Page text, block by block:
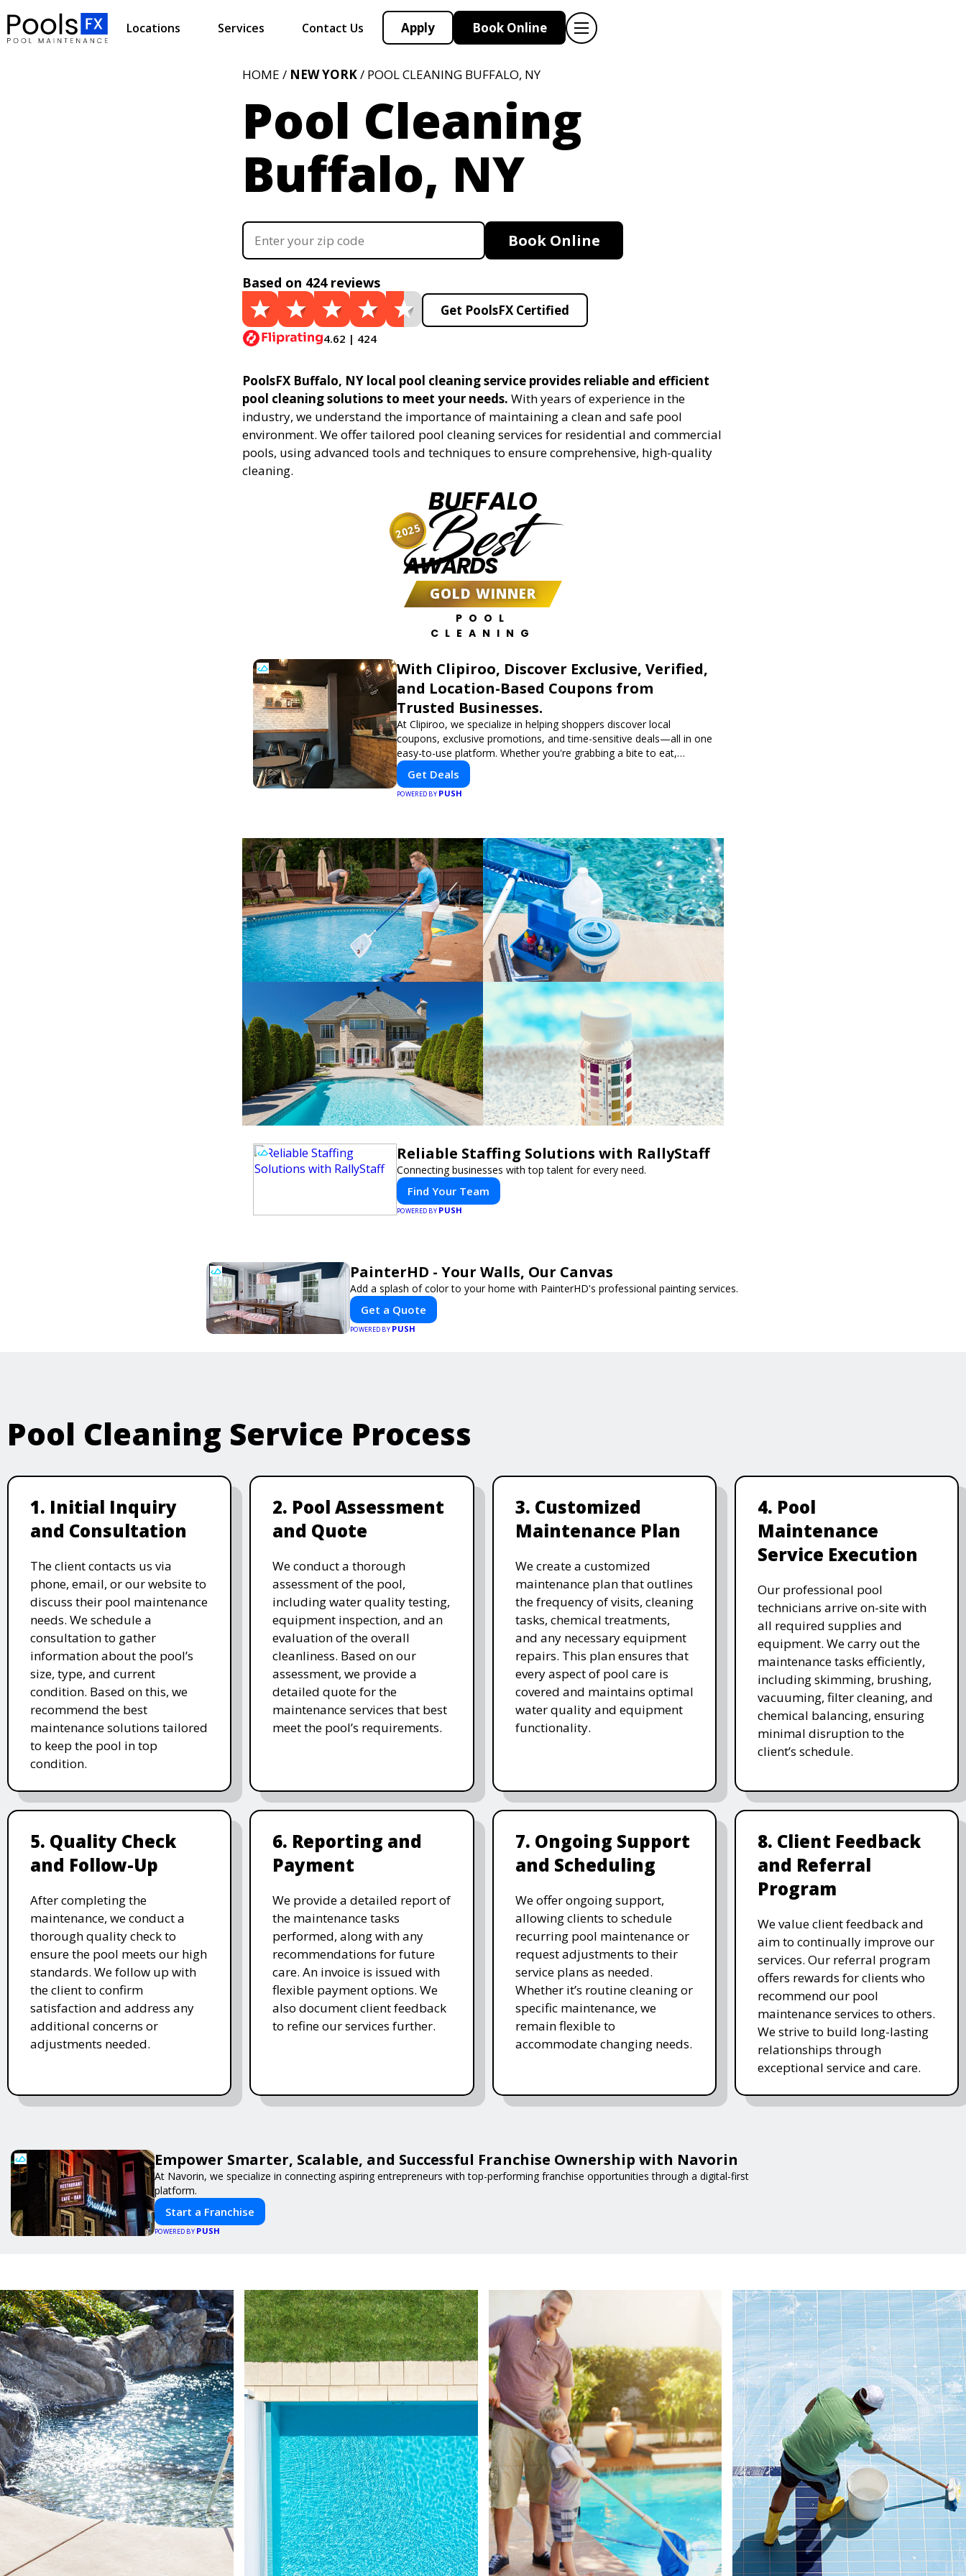
Locations Services Contact Us Apply Book Online
HOME / NEW YORK/ POOL CLEANING BUFFALO, NY
Pool Cleaning
Buffalo, NY
Book Online
Based on 424 reviews
4.62 | 424
Get PoolsFX Certified
PoolsFX Buffalo, NY local pool cleaning service provides reliable and efficient
pool cleaning solutions to meet your needs. With years of experience in the
industry, we understand the importance of maintaining a clean and safe pool
environment. We offer tailored pool cleaning services for residential and commercial
pools, using advanced tools and techniques to ensure comprehensive, high-quality
cleaning.
BUFFALO
Best
AWARDS
GOLD WINNER
POOL
CLEANING
2025
With Clipiroo, Discover Exclusive, Verified,
and Location-Based Coupons from
Trusted Businesses.
At Clipiroo, we specialize in helping shoppers discover local
coupons, exclusive promotions, and time-sensitive deals—all in one
easy-to-use platform. Whether you're grabbing a bite to eat,
booking a home service, or shopping nearby, Clipiroo brings you
verified savings from trusted local businesses, making every
purchase more rewarding.
Get Deals
POWERED BY PUSH
Reliable Staffing Solutions with RallyStaff
Connecting businesses with top talent for every need.
Find Your Team
POWERED BY PUSH
PainterHD - Your Walls, Our Canvas
Add a splash of color to your home with PainterHD's professional painting services.
Get a Quote
POWERED BY PUSH
Pool Cleaning Service Process
1. Initial Inquiry
and Consultation
The client contacts us via
phone, email, or our website to
discuss their pool maintenance
needs. We schedule a
consultation to gather
information about the pool’s
size, type, and current
condition. Based on this, we
recommend the best
maintenance solutions tailored
to keep the pool in top
condition.
2. Pool Assessment
and Quote
We conduct a thorough
assessment of the pool,
including water quality testing,
equipment inspection, and an
evaluation of the overall
cleanliness. Based on our
assessment, we provide a
detailed quote for the
maintenance services that best
meet the pool’s requirements.
3. Customized
Maintenance Plan
We create a customized
maintenance plan that outlines
the frequency of visits, cleaning
tasks, chemical treatments,
and any necessary equipment
repairs. This plan ensures that
every aspect of pool care is
covered and maintains optimal
water quality and equipment
functionality.
4. Pool
Maintenance
Service Execution
Our professional pool
technicians arrive on-site with
all required supplies and
equipment. We carry out the
maintenance tasks efficiently,
including skimming, brushing,
vacuuming, filter cleaning, and
chemical balancing, ensuring
minimal disruption to the
client’s schedule.
5. Quality Check
and Follow-Up
After completing the
maintenance, we conduct a
thorough quality check to
ensure the pool meets our high
standards. We follow up with
the client to confirm
satisfaction and address any
additional concerns or
adjustments needed.
6. Reporting and
Payment
We provide a detailed report of
the maintenance tasks
performed, along with any
recommendations for future
care. An invoice is issued with
flexible payment options. We
also document client feedback
to refine our services further.
7. Ongoing Support
and Scheduling
We offer ongoing support,
allowing clients to schedule
recurring pool maintenance or
request adjustments to their
service plans as needed.
Whether it’s routine cleaning or
specific maintenance, we
remain flexible to
accommodate changing needs.
8. Client Feedback
and Referral
Program
We value client feedback and
aim to continually improve our
services. Our referral program
offers rewards for clients who
recommend our pool
maintenance services to others.
We strive to build long-lasting
relationships through
exceptional service and care.
Empower Smarter, Scalable, and Successful Franchise Ownership with Navorin
At Navorin, we specialize in connecting aspiring entrepreneurs with top-performing franchise opportunities through a digital-first
platform.
Start a Franchise
POWERED BY PUSH